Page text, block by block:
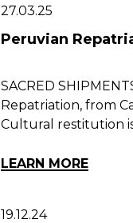
27.03.25
Peruvian
SACRED
Repatriation, from
Cultural restitution
LEARN MORE
19.12.24